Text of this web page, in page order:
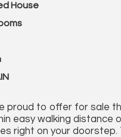
House
proud to offer for sale
easy walking
right on your